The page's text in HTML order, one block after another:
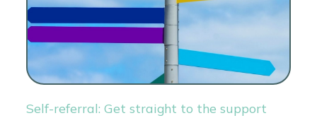
Self-referral: Get straight to the support